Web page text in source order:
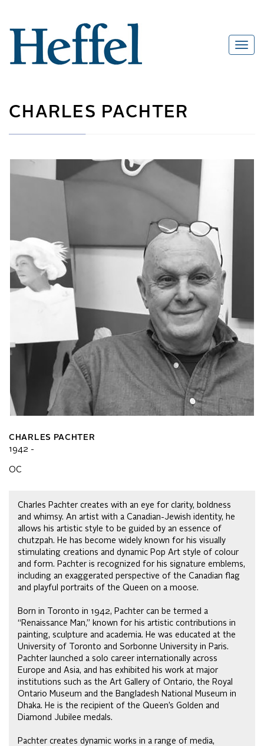
CHARLES PACHTER
CHARLES PACHTER
1942 -
OC
Charles Pachter creates with an eye for clarity, boldness
and whimsy. An artist with a Canadian-Jewish identity, he
allows his artistic style to be guided by an essence of
chutzpah. He has become widely known for his visually
stimulating creations and dynamic Pop Art style of colour
and form. Pachter is recognized for his signature emblems,
including an exaggerated perspective of the Canadian flag
and playful portraits of the Queen on a moose.
Born in Toronto in 1942, Pachter can be termed a
“Renaissance Man,” known for his artistic contributions in
painting, sculpture and academia. He was educated at the
University of Toronto and Sorbonne University in Paris.
Pachter launched a solo career internationally across
Europe and Asia, and has exhibited his work at major
institutions such as the Art Gallery of Ontario, the Royal
Ontario Museum and the Bangladesh National Museum in
Dhaka. He is the recipient of the Queen’s Golden and
Diamond Jubilee medals.
Pachter creates dynamic works in a range of media,